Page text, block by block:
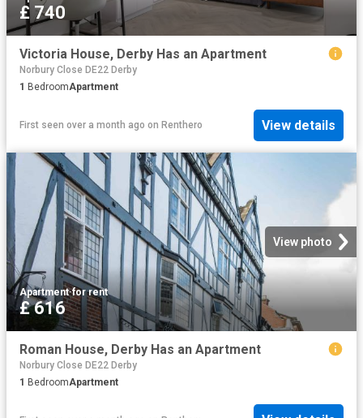
£ 740
Victoria House, Derby Has an Apartment
Norbury Close DE22 Derby
1 BedroomApartment
First seen over a month ago on Renthero View details
View photo
Apartment·for rent
£ 616
Roman House, Derby Has an Apartment
Norbury Close DE22 Derby
1 BedroomApartment